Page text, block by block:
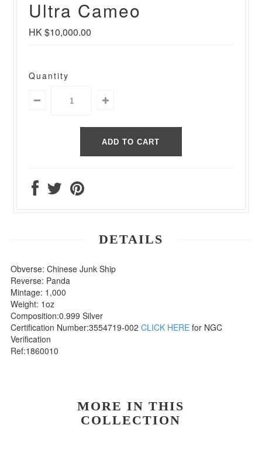
Ultra Cameo
HK $10,000.00
Quantity
DETAILS
Obverse: Chinese Junk Ship
Reverse: Panda
Mintage: 1,000
Weight: 1oz
Composition:0.999 Silver
Certification Number:3554719-002 CLICK HEREfor NGC
Verification
Ref:1860010
MORE IN THIS
COLLECTION